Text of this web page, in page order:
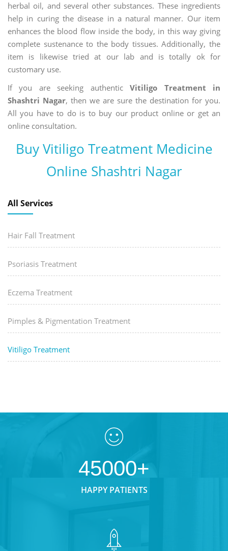
herbal oil, and several other substances. These ingredients
help in curing the disease in a natural manner. Our item
enhances the blood flow inside the body, in this way giving
complete sustenance to the body tissues. Additionally, the
item is likewise tried at our lab and is totally ok for
customary use.
If you are seeking authenticVitiligo Treatment in
Shashtri Nagar, then we are sure the destination for you.
All you have to do is to buy our product online or get an
online consultation.
Buy Vitiligo Treatment Medicine
Online Shashtri Nagar
All Services
Hair Fall Treatment
Psoriasis Treatment
Eczema Treatment
Pimples & Pigmentation Treatment
Vitiligo Treatment
45000+
HAPPY PATIENTS